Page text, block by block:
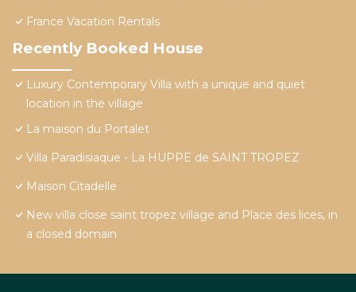
France Vacation Rentals
Recently Booked House
Luxury Contemporary Villa with a unique and quiet
location in the village
La maison du Portalet
Villa Paradisiaque - La HUPPE de SAINT TROPEZ
Maison Citadelle
New villa close saint tropez village and Place des lices, in
a closed domain